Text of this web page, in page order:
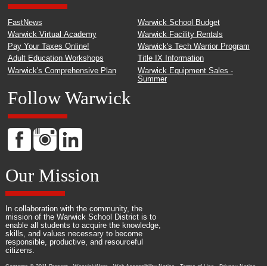
FastNews
Warwick Virtual Academy
Pay Your Taxes Online!
Adult Education Workshops
Warwick's Comprehensive Plan
Warwick School Budget
Warwick Facility Rentals
Warwick's Tech Warrior Program
Title IX Information
Warwick Equipment Sales -
Summer
Follow Warwick
Our Mission
In collaboration with the community, the
mission of the Warwick School District is to
enable all students to acquire the knowledge,
skills, and values necessary to become
responsible, productive, and resourceful
citizens.